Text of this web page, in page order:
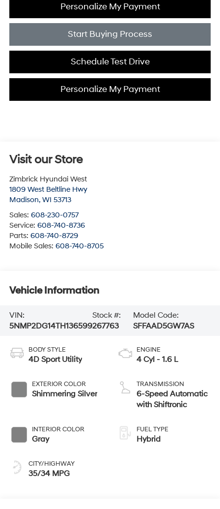
Personalize My Payment
Start Buying Process
Schedule Test Drive
Personalize My Payment
Visit our Store
Zimbrick Hyundai West
1809 West Beltline Hwy
Madison, WI 53713
Sales: 608-230-0757
Service: 608-740-8736
Parts: 608-740-8729
Mobile Sales: 608-740-8705
Vehicle Information
VIN:
5NMP2DG14TH136599
Stock #:
267763
Model Code:
SFFAAD5GW7AS
BODY STYLE
4D Sport Utility
EXTERIOR COLOR
Shimmering Silver
INTERIOR COLOR
Gray
CITY/HIGHWAY
35/34 MPG
ENGINE
4 Cyl - 1.6 L
TRANSMISSION
6-Speed Automatic
with Shiftronic
FUEL TYPE
Hybrid